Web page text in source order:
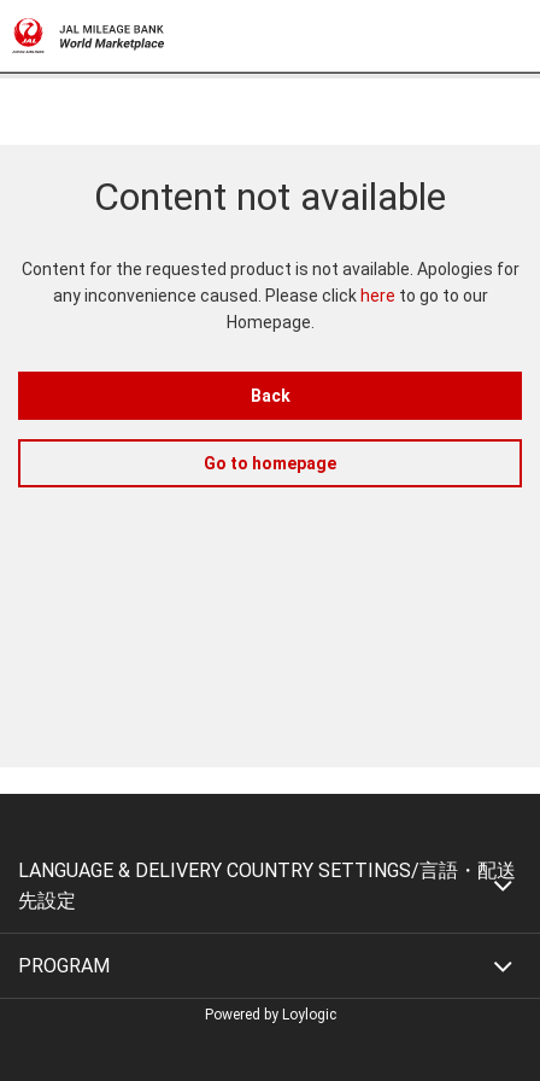
Content not available
Content for the requested product is not available. Apologies for
any inconvenience caused. Please click here to go to our
Homepage.
Back
Go to homepage
LANGUAGE & DELIVERY COUNTRY SETTINGS/言語・配送
先設定
PROGRAM
Powered by Loylogic